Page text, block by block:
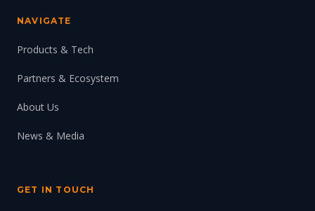
NAVIGATE
Products & Tech
Partners & Ecosystem
About Us
News & Media
GET IN TOUCH